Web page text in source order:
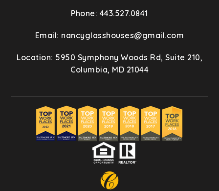
Phone: 443.527.0841
Email: nancyglasshouses@gmail.com
Location: 5950 Symphony Woods Rd, Suite 210,
Columbia, MD 21044